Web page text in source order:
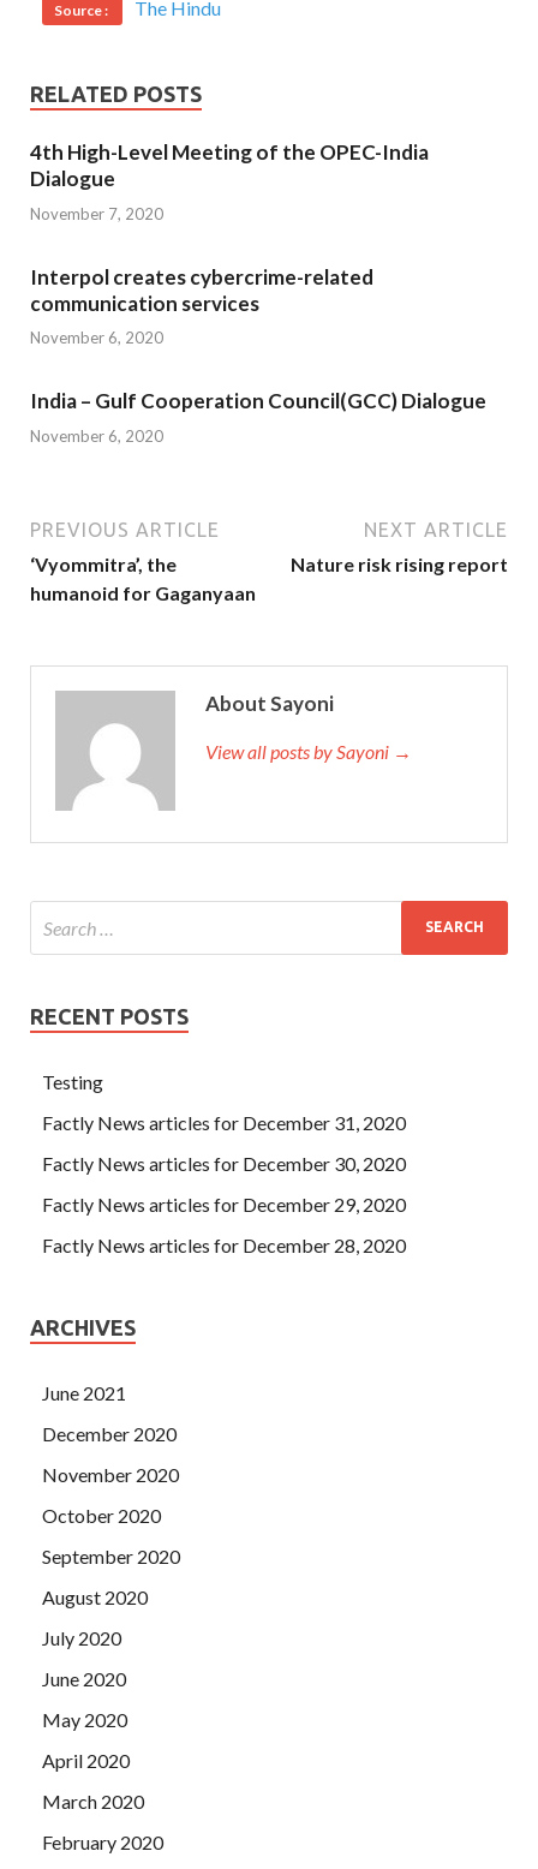
Source : The Hindu
RELATED POSTS
4th High-Level Meeting of the OPEC-India
Dialogue
November 7, 2020
Interpol creates cybercrime-related
communication services
November 6, 2020
India – Gulf Cooperation Council(GCC) Dialogue
November 6, 2020
PREVIOUS ARTICLE
‘Vyommitra’, the
humanoid for Gaganyaan
NEXT ARTICLE
Nature risk rising report
About Sayoni
View all posts by Sayoni →
RECENT POSTS
Testing
Factly News articles for December 31, 2020
Factly News articles for December 30, 2020
Factly News articles for December 29, 2020
Factly News articles for December 28, 2020
ARCHIVES
June 2021
December 2020
November 2020
October 2020
September 2020
August 2020
July 2020
June 2020
May 2020
April 2020
March 2020
February 2020